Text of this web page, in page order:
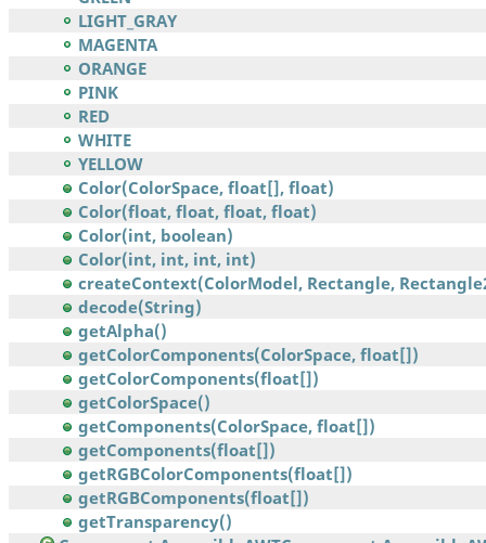
LIGHT_GRAY
MAGENTA
ORANGE
PINK
RED
WHITE
YELLOW
Color(ColorSpace, float[], float)
Color(float, float, float, float)
Color(int, boolean)
Color(int, int, int, int)
createContext(ColorModel, Rectangle,
decode(String)
getAlpha()
getColorComponents(ColorSpace, float[])
getColorComponents(float[])
getColorSpace()
getComponents(ColorSpace, float[])
getComponents(float[])
getRGBColorComponents(float[])
getRGBComponents(float[])
getTransparency()